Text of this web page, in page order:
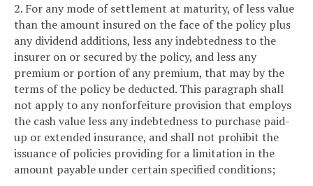
2. For any mode of settlement at maturity, of less value
than the amount insured on the face of the policy plus
any dividend additions, less any indebtedness to the
insurer on or secured by the policy, and less any
premium or portion of any premium, that may by the
terms of the policy be deducted. This paragraph shall
not apply to any nonforfeiture provision that employs
the cash value less any indebtedness to purchase paid-
up or extended insurance, and shall not prohibit the
issuance of policies providing for a limitation in the
amount payable under certain specified conditions;